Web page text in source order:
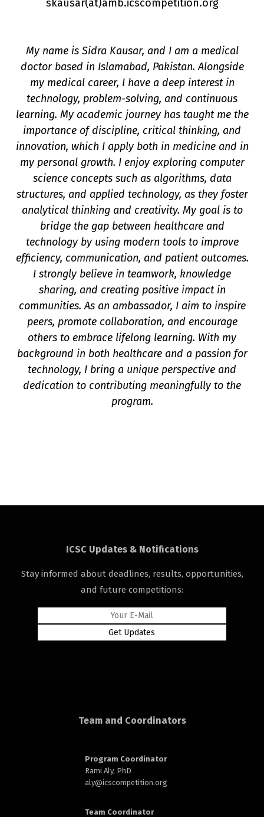
skausar(at)amb.icscompetition.org
My name is Sidra Kausar, and I am a medical
doctor based in Islamabad, Pakistan. Alongside
my medical career, I have a deep interest in
technology, problem-solving, and continuous
learning. My academic journey has taught me the
importance of discipline, critical thinking, and
innovation, which I apply both in medicine and in
my personal growth. I enjoy exploring computer
science concepts such as algorithms, data
structures, and applied technology, as they foster
analytical thinking and creativity. My goal is to
bridge the gap between healthcare and
technology by using modern tools to improve
efficiency, communication, and patient outcomes.
I strongly believe in teamwork, knowledge
sharing, and creating positive impact in
communities. As an ambassador, I aim to inspire
peers, promote collaboration, and encourage
others to embrace lifelong learning. With my
background in both healthcare and a passion for
technology, I bring a unique perspective and
dedication to contributing meaningfully to the
program.
ICSC Updates & Notifications
Stay informed about deadlines, results, opportunities,
and future competitions:
Team and Coordinators
Program Coordinator
Rami Aly, PhD
aly@icscompetition.org
Team Coordinator